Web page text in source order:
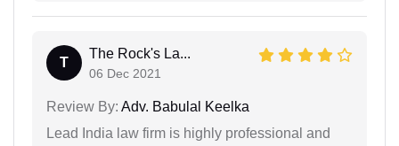
T
The Rock's La...
06 Dec 2021
Review By: Adv. Babulal Keelka
Lead India law firm is highly professional and